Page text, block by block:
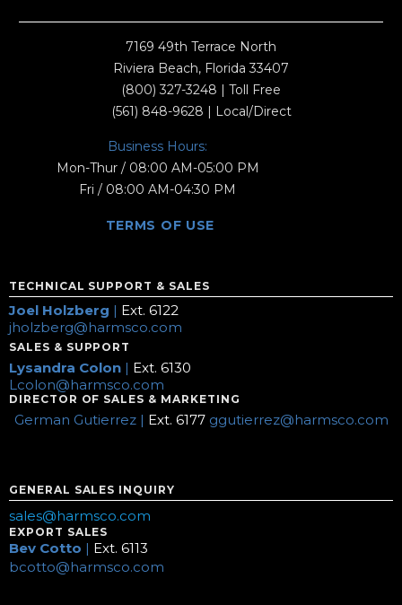
7169 49th Terrace North
Riviera Beach, Florida 33407
(800) 327-3248 | Toll Free
(561) 848-9628 | Local/Direct
Business Hours:
Mon-Thur / 08:00 AM-05:00 PM
Fri / 08:00 AM-04:30 PM
TERMS OF USE
TECHNICAL SUPPORT & SALES
Joel Holzberg | Ext. 6122
jholzberg@harmsco.com
SALES & SUPPORT
Lysandra Colon | Ext. 6130
Lcolon@harmsco.com
DIRECTOR OF SALES & MARKETING
German Gutierrez | Ext. 6177 ggutierrez@harmsco.com
GENERAL SALES INQUIRY
sales@harmsco.com
EXPORT SALES
Bev Cotto | Ext. 6113
bcotto@harmsco.com